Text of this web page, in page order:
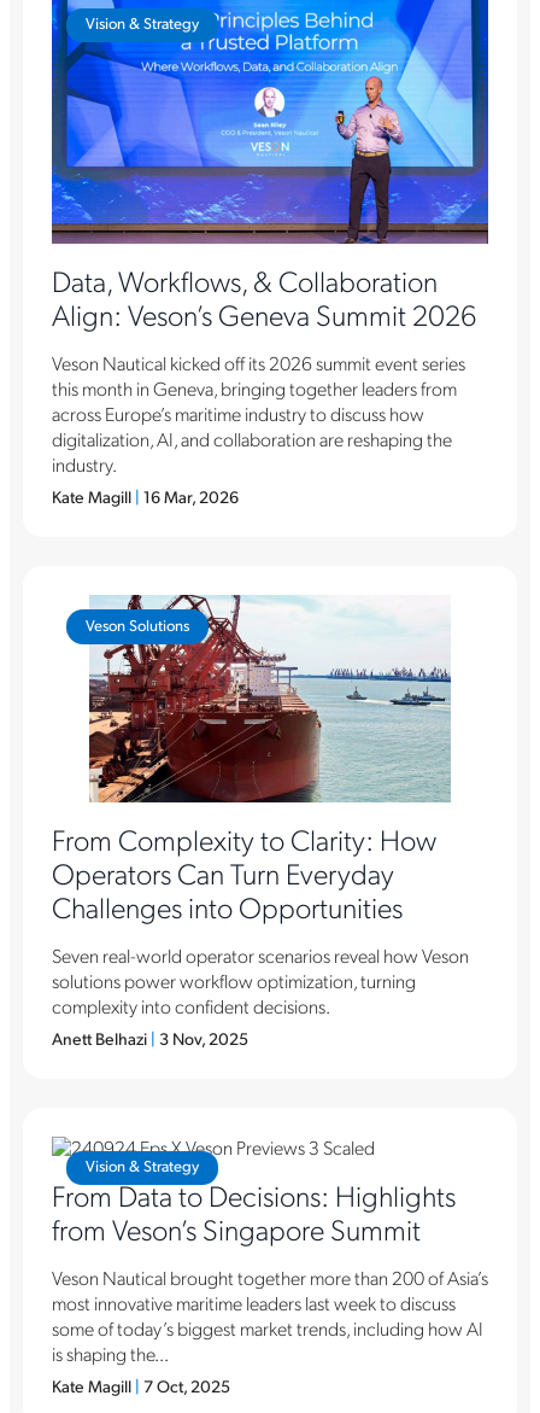
Vision & Strategy
Data, Workflows, & Collaboration
Align: Veson’s Geneva Summit 2026
Veson Nautical kicked off its 2026 summit event series
this month in Geneva, bringing together leaders from
across Europe’s maritime industry to discuss how
digitalization, AI, and collaboration are reshaping the
industry.
Kate Magill | 16 Mar, 2026
Veson Solutions
From Complexity to Clarity: How
Operators Can Turn Everyday
Challenges into Opportunities
Seven real-world operator scenarios reveal how Veson
solutions power workflow optimization, turning
complexity into confident decisions.
Anett Belhazi | 3 Nov, 2025
Vision & Strategy
From Data to Decisions: Highlights
from Veson’s Singapore Summit
Veson Nautical brought together more than 200 of Asia’s
most innovative maritime leaders last week to discuss
some of today’s biggest market trends, including how AI
is shaping the...
Kate Magill | 7 Oct, 2025